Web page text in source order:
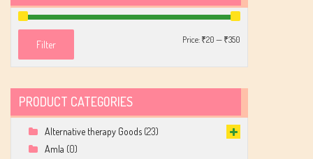
Filter Price:₹20—₹350
PRODUCT CATEGORIES
Alternative therapy Goods (23)
Amla (0)